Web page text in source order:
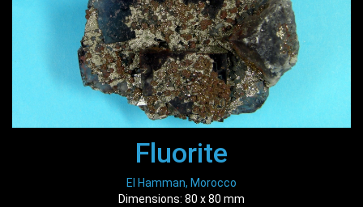
Fluorite
El Hamman, Morocco
Dimensions: 80 x 80 mm